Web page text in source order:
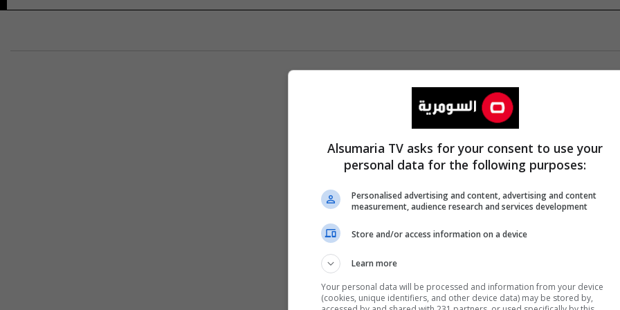
Alsumaria TV asks for your consent to use your
personal data for the following purposes:
Personalised advertising and content, advertising and content
measurement, audience research and services development
Store and/or access information on a device
Learn more
Your personal data will be processed and information from your device
(cookies, unique identifiers, and other device data) may be stored by,